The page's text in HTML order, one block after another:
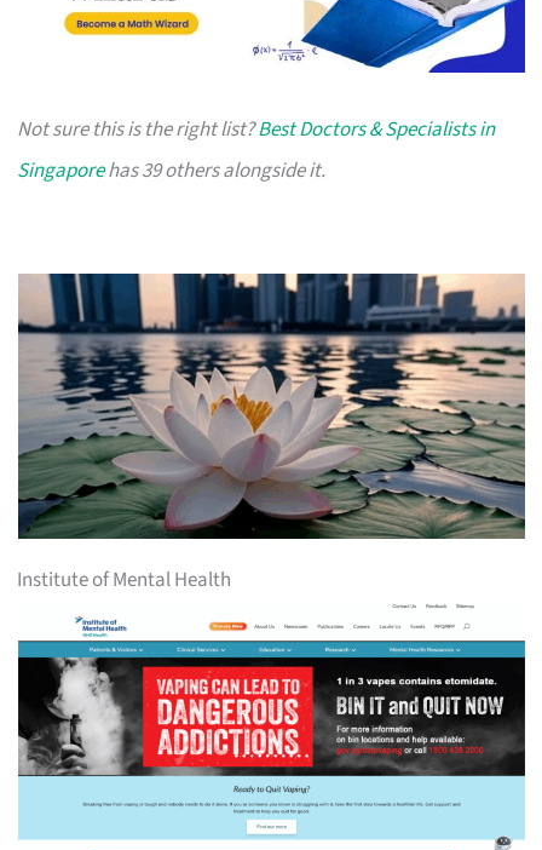
Not sure this is the right list?Best Doctors & Specialists in
Singaporehas 39 others alongside it.
Institute of Mental Health